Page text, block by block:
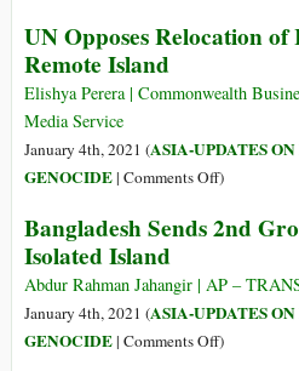
Regions
Study?
Is
Noise’:
the
Controversial
Bhasan
Refugee
Camp
UN Opposes Relocation of
Remote Island
Elishya Perera | Commonwealth
Media Service
January 4th, 2021 (ASIA-UPDATES
GENOCIDE| Comments Offon
Opposes
of
Rohingya
Refugees
)
Bangladesh Sends 2nd
Isolated Island
Abdur Rahman Jahangir | AP –
January 4th, 2021 (ASIA-UPDATES
GENOCIDE| Comments Offon)